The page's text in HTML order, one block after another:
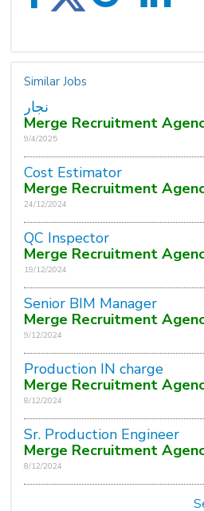
Similar Jobs
نجار
Merge Recruitment
9/4/2025
Cost Estimator
Merge Recruitment
24/12/2024
QC Inspector
Merge Recruitment
19/12/2024
Senior BIM Manager
Merge Recruitment
9/12/2024
Production IN charge
Merge Recruitment
8/12/2024
Sr. Production Engineer
Merge Recruitment
8/12/2024